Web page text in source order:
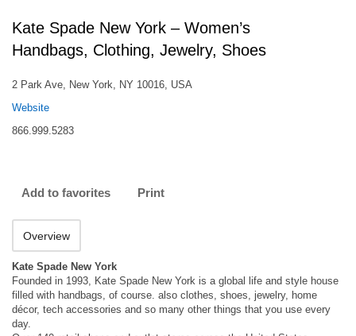
Kate Spade New York – Women’s
Handbags, Clothing, Jewelry, Shoes
2 Park Ave, New York, NY 10016, USA
Website
866.999.5283
Add to favorites Print
Overview
Kate Spade New York
Founded in 1993, Kate Spade New York is a global life and style house
filled with handbags, of course. also clothes, shoes, jewelry, home
décor, tech accessories and so many other things that you use every
day.